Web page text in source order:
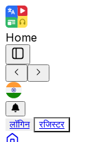
Home
लॉगिन रजिस्टर